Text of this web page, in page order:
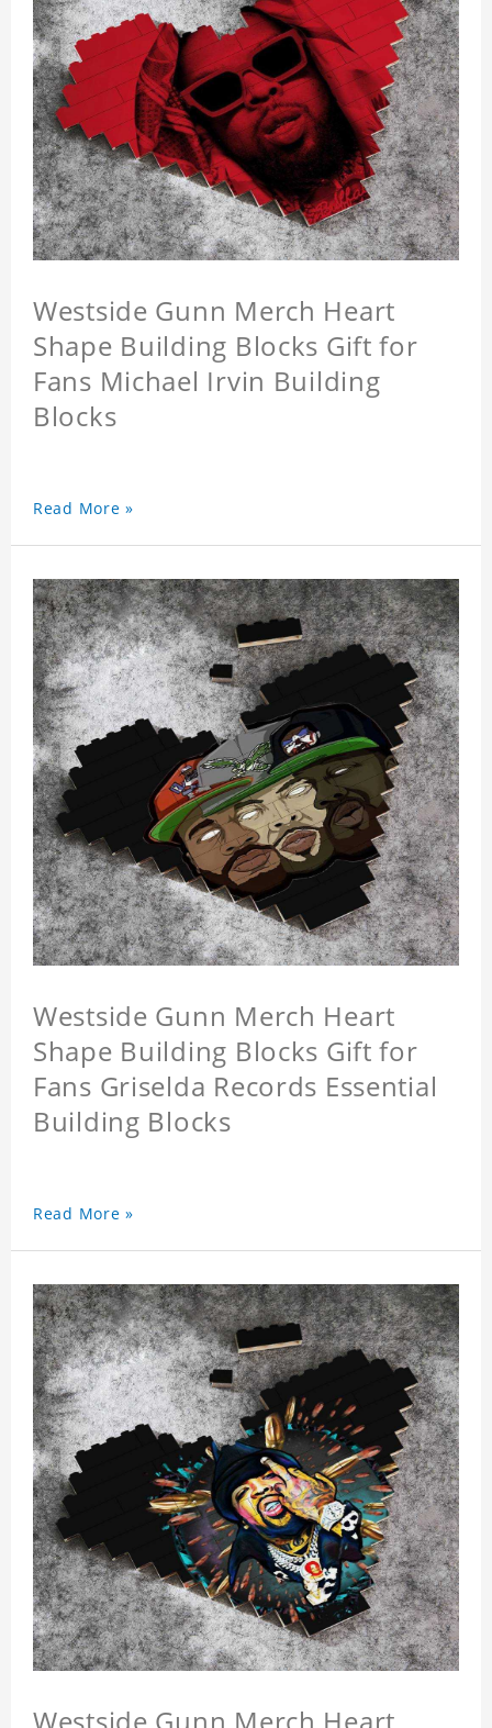
Westside Gunn Merch Heart
Shape Building Blocks Gift for
Fans Michael Irvin Building
Blocks
Read More »
Westside Gunn Merch Heart
Shape Building Blocks Gift for
Fans Griselda Records Essential
Building Blocks
Read More »